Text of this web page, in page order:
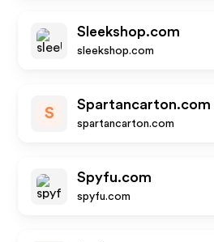
Sleekshop.com
sleekshop.com
S
Spartancarton.com
spartancarton.com
Spyfu.com
spyfu.com